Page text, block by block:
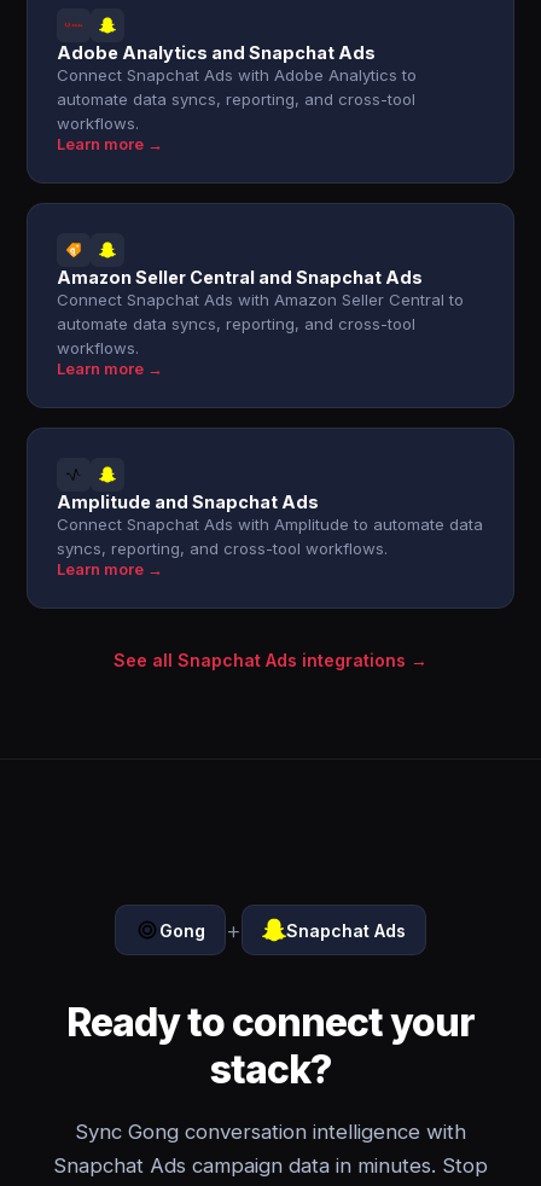
Adobe Analytics and Snapchat Ads
Connect Snapchat Ads with Adobe Analytics to
automate data syncs, reporting, and cross-tool
workflows.
Learn more →
Amazon Seller Central and Snapchat Ads
Connect Snapchat Ads with Amazon Seller Central to
automate data syncs, reporting, and cross-tool
workflows.
Learn more →
Amplitude and Snapchat Ads
Connect Snapchat Ads with Amplitude to automate data
syncs, reporting, and cross-tool workflows.
Learn more →
See all Snapchat Ads integrations →
Gong + Snapchat Ads
Ready to connect your
stack?
Sync Gong conversation intelligence with
Snapchat Ads campaign data in minutes. Stop